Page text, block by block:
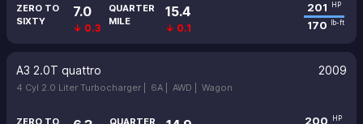
ZERO TO
SIXTY
7.0
↓ 0.3
QUARTER
MILE
15.4
↓ 0.1
201 HP
170 lb-ft
A3 2.0T quattro 2009
4 Cyl 2.0 Liter Turbocharger | 6A | AWD | Wagon
ZERO TO
QUARTER
200 HP